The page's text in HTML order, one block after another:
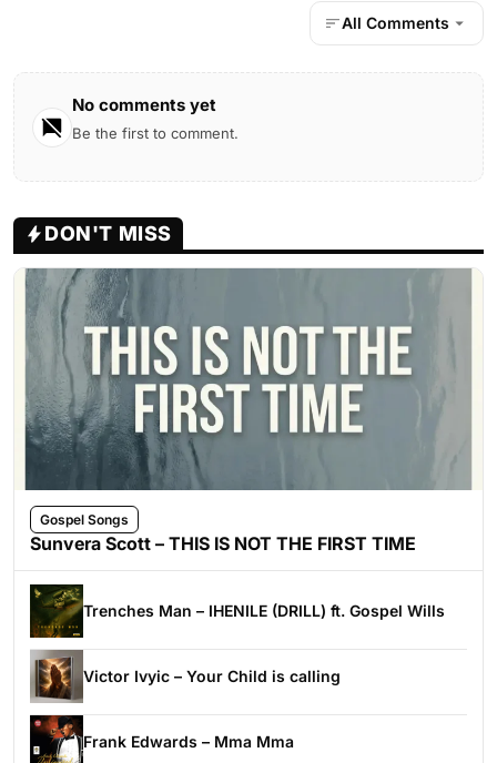
All Comments
No comments yet
Be the first to comment.
DON'T MISS
Gospel Songs
Sunvera Scott – THIS IS NOT THE FIRST TIME
Trenches Man – IHENILE (DRILL) ft. Gospel Wills
Victor Ivyic – Your Child is calling
Frank Edwards – Mma Mma